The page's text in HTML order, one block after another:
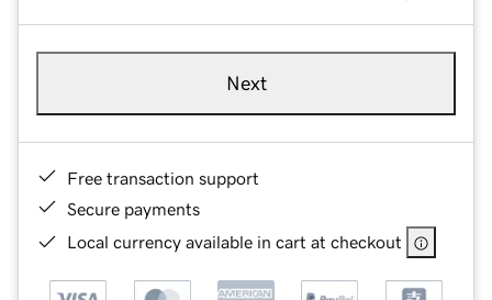
Next
Free transaction support
Secure payments
Local currency available in cart at checkout